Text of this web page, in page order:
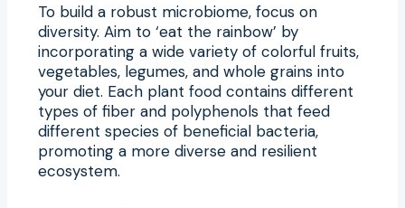
To build a robust microbiome, focus on
diversity. Aim to ‘eat the rainbow’ by
incorporating a wide variety of colorful fruits,
vegetables, legumes, and whole grains into
your diet. Each plant food contains different
types of fiber and polyphenols that feed
different species of beneficial bacteria,
promoting a more diverse and resilient
ecosystem.